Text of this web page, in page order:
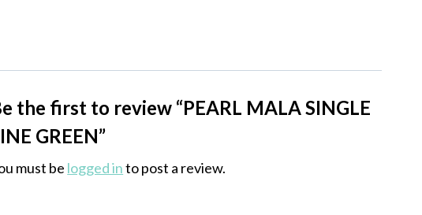
the first to review “PEARL MALA SINGLE
GREEN”
must be logged into post a review.